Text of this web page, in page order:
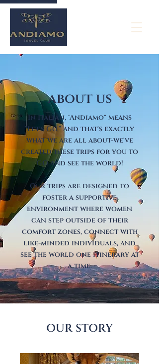
about us
In Italian, "Andiamo" means
"Let's Go," and that's exactly
what we are all about-we've
created these trips for you to
GO and see the world!
Our trips are designed to
foster a supportive
environment where women
can step outside of their
comfort zones, connect with
like-minded individuals, and
see the world one itinerary at
a time.
OUR STORY